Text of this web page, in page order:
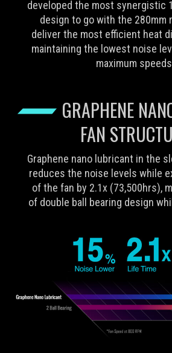
developed the most synergistic
design to go with the 280mm
deliver the most efficient heat
maintaining the lowest noise
maximum
GRAPHENE
FAN
Graphene nano lubricant in the
reduces the noise levels while
of the fan by 2.1x (73,500hrs),
of double ball bearing design